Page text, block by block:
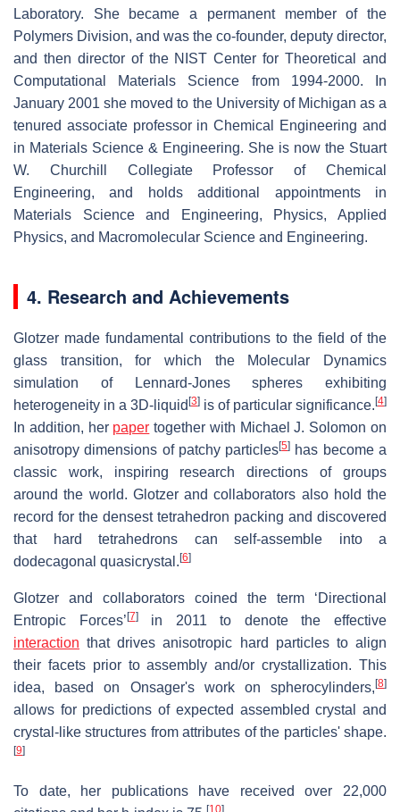
Laboratory. She became a permanent member of the
Polymers Division, and was the co-founder, deputy director,
and then director of the NIST Center for Theoretical and
Computational Materials Science from 1994-2000. In
January 2001 she moved to the University of Michigan as a
tenured associate professor in Chemical Engineering and
in Materials Science & Engineering. She is now the Stuart
W. Churchill Collegiate Professor of Chemical
Engineering, and holds additional appointments in
Materials Science and Engineering, Physics, Applied
Physics, and Macromolecular Science and Engineering.
4. Research and Achievements
Glotzer made fundamental contributions to the field of the
glass transition, for which the Molecular Dynamics
simulation of Lennard-Jones spheres exhibiting
heterogeneity in a 3D-liquid [3] is of particular significance. [4]
In addition, her paper together with Michael J. Solomon on
anisotropy dimensions of patchy particles[5] has become a
classic work, inspiring research directions of groups
around the world. Glotzer and collaborators also hold the
record for the densest tetrahedron packing and discovered
that hard tetrahedrons can self-assemble into a
dodecagonal quasicrystal. [6]
Glotzer and collaborators coined the term ‘Directional
Entropic Forces’ [7]in 2011 to denote the effective
interaction that drives anisotropic hard particles to align
their facets prior to assembly and/or crystallization. This
idea, based on Onsager's work on spherocylinders, [8]
allows for predictions of expected assembled crystal and
crystal-like structures from attributes of the particles' shape.
[9]
To date, her publications have received over 22,000
[10]